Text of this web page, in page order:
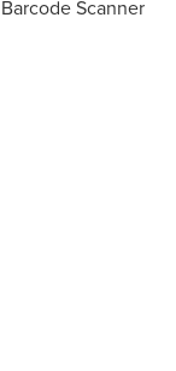
Scanner